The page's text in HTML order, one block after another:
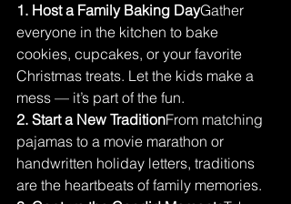
1. Host a Family Baking DayGather
everyone in the kitchen to bake
cookies, cupcakes, or your favorite
Christmas treats. Let the kids make a
mess — it’s part of the fun.
2. Start a New TraditionFrom matching
pajamas to a movie marathon or
handwritten holiday letters, traditions
are the heartbeats of family memories.